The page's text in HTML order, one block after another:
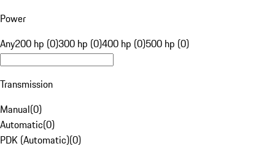
Power
Any200 hp (0)300 hp (0)400 hp (0)500 hp (0)
Transmission
Manual(0)
Automatic(0)
PDK (Automatic)(0)